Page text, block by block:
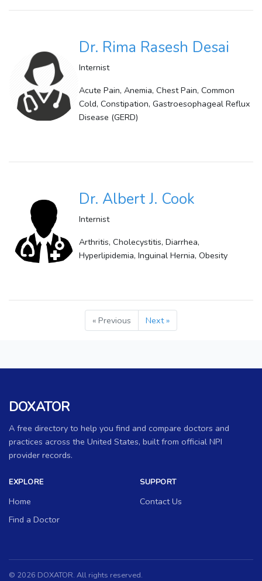
Dr. Rima Rasesh Desai
Internist
Acute Pain, Anemia, Chest Pain, Common
Cold, Constipation, Gastroesophageal Reflux
Disease (GERD)
Dr. Albert J. Cook
Internist
Arthritis, Cholecystitis, Diarrhea,
Hyperlipidemia, Inguinal Hernia, Obesity
« Previous Next »
DOXATOR
A free directory to help you find and compare doctors and
practices across the United States, built from official NPI
provider records.
EXPLORE
Home
Find a Doctor
SUPPORT
Contact Us
© 2026 DOXATOR. All rights reserved.